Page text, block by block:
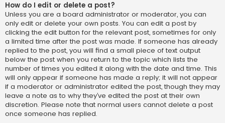
How do I edit or delete a post?
Unless you are a board administrator or moderator, you can
only edit or delete your own posts. You can edit a post by
clicking the edit button for the relevant post, sometimes for only
a limited time after the post was made. If someone has already
replied to the post, you will find a small piece of text output
below the post when you return to the topic which lists the
number of times you edited it along with the date and time. This
will only appear if someone has made a reply; it will not appear
if a moderator or administrator edited the post, though they may
leave a note as to why they’ve edited the post at their own
discretion. Please note that normal users cannot delete a post
once someone has replied.